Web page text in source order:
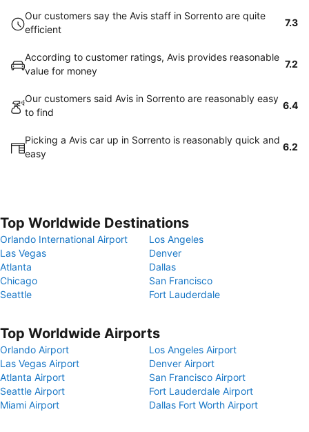
Our customers say the Avis staff in Sorrento are quite
efficient
7.3
According to customer ratings, Avis provides reasonable
value for money
7.2
Our customers said Avis in Sorrento are reasonably easy
to find
6.4
Picking a Avis car up in Sorrento is reasonably quick and
easy
6.2
Top Worldwide Destinations
Orlando International Airport
Los Angeles
Las Vegas
Denver
Atlanta
Dallas
Chicago
San Francisco
Seattle
Fort Lauderdale
Top Worldwide Airports
Orlando Airport
Los Angeles Airport
Las Vegas Airport
Denver Airport
Atlanta Airport
San Francisco Airport
Seattle Airport
Fort Lauderdale Airport
Miami Airport
Dallas Fort Worth Airport